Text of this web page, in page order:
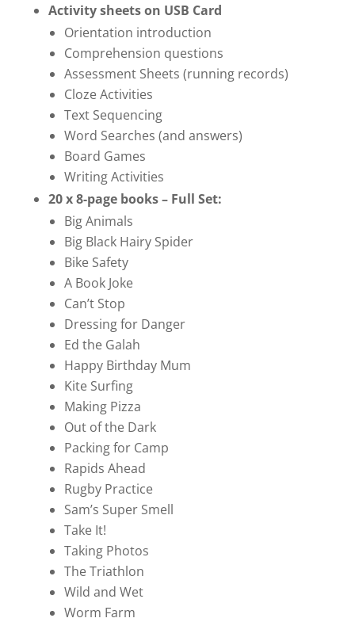
Activity sheets on USB Card
Orientation introduction
Comprehension questions
Assessment Sheets (running records)
Cloze Activities
Text Sequencing
Word Searches (and answers)
Board Games
Writing Activities
20 x 8-page books – Full Set:
Big Animals
Big Black Hairy Spider
Bike Safety
A Book Joke
Can’t Stop
Dressing for Danger
Ed the Galah
Happy Birthday Mum
Kite Surfing
Making Pizza
Out of the Dark
Packing for Camp
Rapids Ahead
Rugby Practice
Sam’s Super Smell
Take It!
Taking Photos
The Triathlon
Wild and Wet
Worm Farm